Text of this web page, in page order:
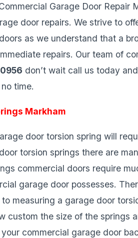
Garage Door
door repairs. We strive to
as we understand that a
repairs. Our team of
don’t wait call us today
time.
Markham
door torsion spring will
torsion springs there are
commercial doors require
garage door possesses.
measuring a garage door
custom the size of the springs
commercial garage door